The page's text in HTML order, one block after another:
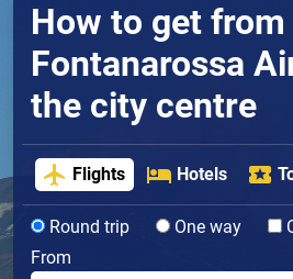
How to get from
Fontanarossa
the city centre
Flights Hotels
Round trip One way
From